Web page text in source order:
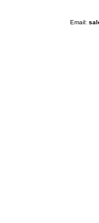
Email: